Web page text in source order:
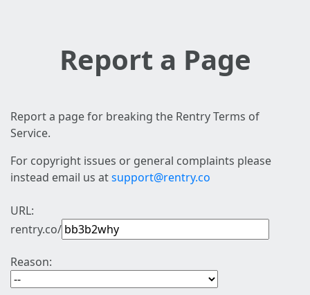
Report a Page
Report a page for breaking the Rentry Terms of
Service.
For copyright issues or general complaints please
instead email us atsupport@rentry.co
URL:
rentry.co/
Reason: